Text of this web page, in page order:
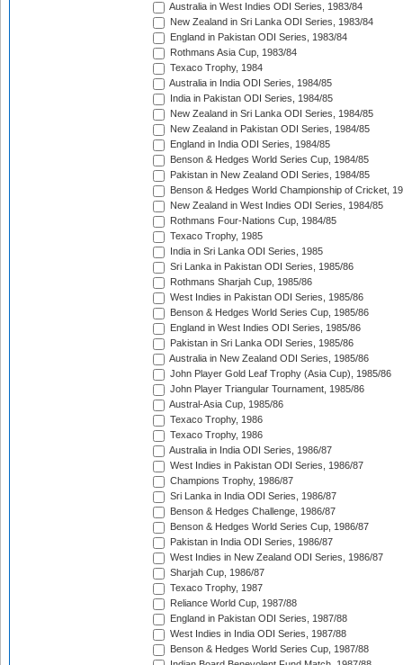
Australia in West Indies ODI Series, 1983/84
New Zealand in Sri Lanka ODI Series, 1983/84
England in Pakistan ODI Series, 1983/84
Rothmans Asia Cup, 1983/84
Texaco Trophy, 1984
Australia in India ODI Series, 1984/85
India in Pakistan ODI Series, 1984/85
New Zealand in Sri Lanka ODI Series, 1984/85
New Zealand in Pakistan ODI Series, 1984/85
England in India ODI Series, 1984/85
Benson & Hedges World Series Cup, 1984/85
Pakistan in New Zealand ODI Series, 1984/85
Benson & Hedges World Championship of Cricket,
New Zealand in West Indies ODI Series, 1984/85
Rothmans Four-Nations Cup, 1984/85
Texaco Trophy, 1985
India in Sri Lanka ODI Series, 1985
Sri Lanka in Pakistan ODI Series, 1985/86
Rothmans Sharjah Cup, 1985/86
West Indies in Pakistan ODI Series, 1985/86
Benson & Hedges World Series Cup, 1985/86
England in West Indies ODI Series, 1985/86
Pakistan in Sri Lanka ODI Series, 1985/86
Australia in New Zealand ODI Series, 1985/86
John Player Gold Leaf Trophy (Asia Cup), 1985/86
John Player Triangular Tournament, 1985/86
Austral-Asia Cup, 1985/86
Texaco Trophy, 1986
Texaco Trophy, 1986
Australia in India ODI Series, 1986/87
West Indies in Pakistan ODI Series, 1986/87
Champions Trophy, 1986/87
Sri Lanka in India ODI Series, 1986/87
Benson & Hedges Challenge, 1986/87
Benson & Hedges World Series Cup, 1986/87
Pakistan in India ODI Series, 1986/87
West Indies in New Zealand ODI Series, 1986/87
Sharjah Cup, 1986/87
Texaco Trophy, 1987
Reliance World Cup, 1987/88
England in Pakistan ODI Series, 1987/88
West Indies in India ODI Series, 1987/88
Benson & Hedges World Series Cup, 1987/88